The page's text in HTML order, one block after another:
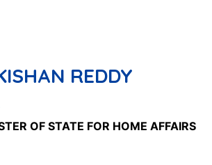
REDDY
OF STATE FOR HOME AFFAIRS